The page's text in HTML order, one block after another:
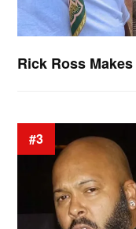
Rick Ross
#3